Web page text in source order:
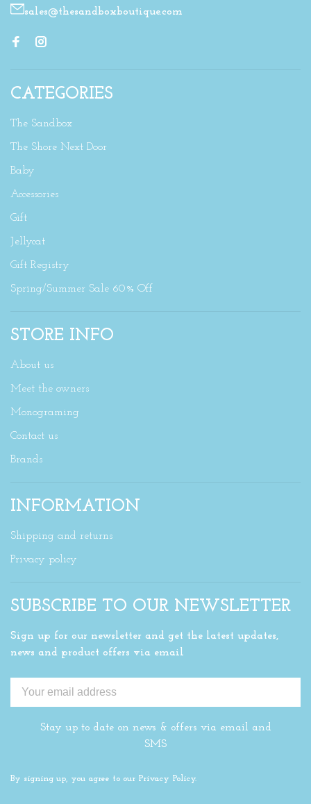
sales@thesandboxboutique.com
CATEGORIES
The Sandbox
The Shore Next Door
Baby
Accessories
Gift
Jellycat
Gift Registry
Spring/Summer Sale 60% Off
STORE INFO
About us
Meet the owners
Monograming
Contact us
Brands
INFORMATION
Shipping and returns
Privacy policy
SUBSCRIBE TO OUR NEWSLETTER
Sign up for our newsletter and get the latest updates,
news and product offers via email
Stay up to date on news & offers via email and
SMS
By signing up, you agree to our Privacy Policy.